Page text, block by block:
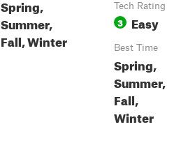
Spring,
Summer,
Fall, Winter
Tech Rating
3 Easy
Best Time
Spring,
Summer,
Fall,
Winter